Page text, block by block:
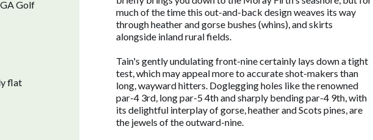
Golf
flat
much of the time this out-and-back design weaves its way
through heather and gorse bushes (whins), and skirts
alongside inland rural fields.
Tain's gently undulating front-nine certainly lays down a tight
test, which may appeal more to accurate shot-makers than
long, wayward hitters. Doglegging holes like the renowned
par-4 3rd, long par-5 4th and sharply bending par-4 9th, with
its delightful interplay of gorse, heather and Scots pines, are
the jewels of the outward-nine.